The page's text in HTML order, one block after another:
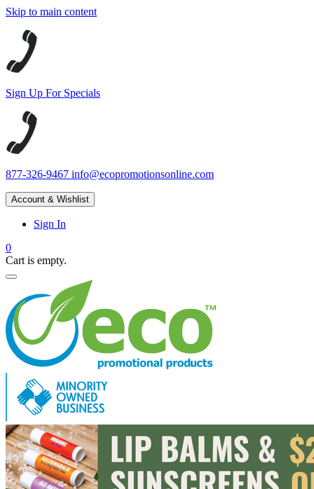
Skip to main content
Sign Up For Specials
877-326-9467 info@ecopromotionsonline.com
Account & Wishlist
Sign In
0
Cart is empty.